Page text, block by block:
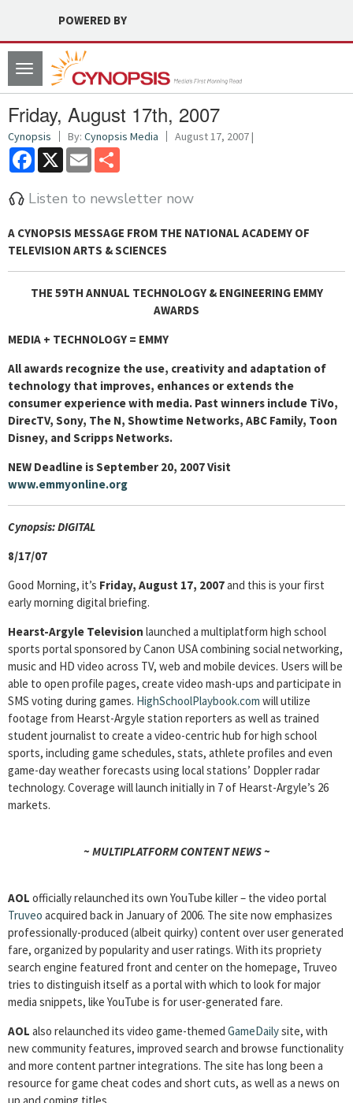
POWERED BY
Toggle
navigation
Friday, August 17th, 2007
Cynopsis By: Cynopsis Media August 17, 2007 |
Facebook
X Email
Listen to newsletter now
A CYNOPSIS MESSAGE FROM THE NATIONAL ACADEMY OF
TELEVISION ARTS & SCIENCES
THE 59TH ANNUAL TECHNOLOGY & ENGINEERING EMMY
AWARDS
MEDIA + TECHNOLOGY = EMMY
All awards recognize the use, creativity and adaptation of
technology that improves, enhances or extends the
consumer experience with media. Past winners include TiVo,
DirecTV, Sony, The N, Showtime Networks, ABC Family, Toon
Disney, and Scripps Networks.
NEW Deadline is September 20, 2007 Visit
www.emmyonline.org
Cynopsis: DIGITAL
8/17/07
Good Morning, it’s Friday, August 17, 2007and this is your first
early morning digital briefing.
Hearst-Argyle Television launched a multiplatform high school
sports portal sponsored by Canon USA combining social networking,
music and HD video across TV, web and mobile devices. Users will be
able to open profile pages, create video mash-ups and participate in
SMS voting during games. HighSchoolPlaybook.com will utilize
footage from Hearst-Argyle station reporters as well as trained
student journalist to create a video-centric hub for high school
sports, including game schedules, stats, athlete profiles and even
game-day weather forecasts using local stations’ Doppler radar
technology. Coverage will launch initially in 7 of Hearst-Argyle’s 26
markets.
~ MULTIPLATFORM CONTENT NEWS ~
AOL officially relaunched its own YouTube killer – the video portal
Truveo acquired back in January of 2006. The site now emphasizes
professionally-produced (albeit quirky) content over user generated
fare, organized by popularity and user ratings. With its propriety
search engine featured front and center on the homepage, Truveo
tries to distinguish itself as a portal with which to look for major
media snippets, like YouTube is for user-generated fare.
AOL also relaunched its video game-themed GameDailysite, with
new community features, improved search and browse functionality
and more content partner integrations. The site has long been a
resource for game cheat codes and short cuts, as well as a news on